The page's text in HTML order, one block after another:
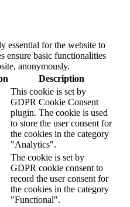
essential for the website to
ensure basic functionalities
anonymously.
Description
This cookie is set by
GDPR Cookie Consent
plugin. The cookie is used
to store the user consent for
the cookies in the category
"Analytics".
The cookie is set by
GDPR cookie consent to
record the user consent for
the cookies in the category
"Functional".